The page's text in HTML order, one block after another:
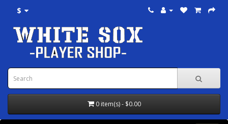
$
0 item(s) - $0.00